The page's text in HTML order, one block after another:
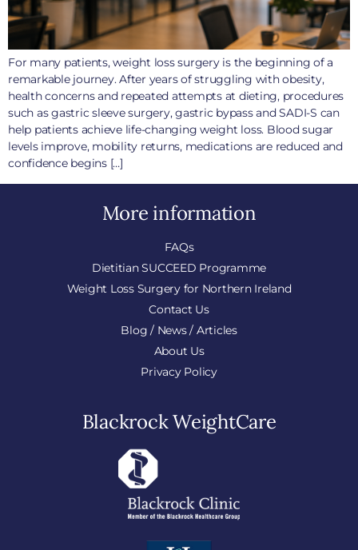
For many patients, weight loss surgery is the beginning of a
remarkable journey. After years of struggling with obesity,
health concerns and repeated attempts at dieting, procedures
such as gastric sleeve surgery, gastric bypass and SADI-S can
help patients achieve life-changing weight loss. Blood sugar
levels improve, mobility returns, medications are reduced and
confidence begins […]
More information
FAQs
Dietitian SUCCEED Programme
Weight Loss Surgery for Northern Ireland
Contact Us
Blog / News / Articles
About Us
Privacy Policy
Blackrock WeightCare